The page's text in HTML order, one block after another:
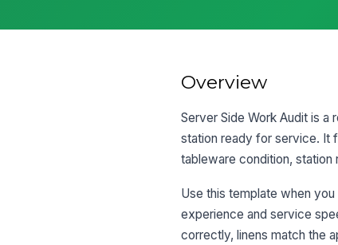
Overview
Server Side Work Audit is
station ready for service. It
tableware condition, station
Use this template when
experience and service
correctly, linens match the